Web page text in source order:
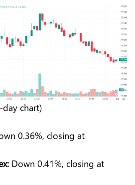
day chart)
0.36%, closing at
Down 0.41%, closing at